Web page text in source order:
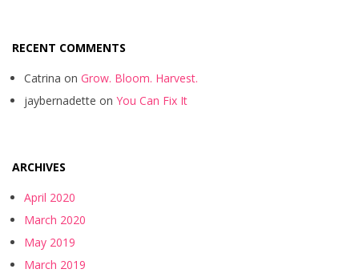
RECENT COMMENTS
Catrina on Grow. Bloom. Harvest.
jaybernadette on You Can Fix It
ARCHIVES
April 2020
March 2020
May 2019
March 2019